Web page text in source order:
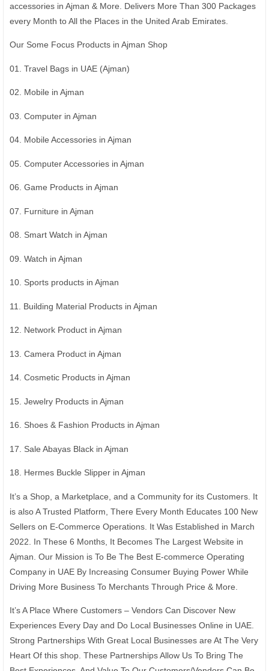
accessories in Ajman & More. Delivers More Than 300 Packages
every Month to All the Places in the United Arab Emirates.
Our Some Focus Products in Ajman Shop
01. Travel Bags in UAE (Ajman)
02. Mobile in Ajman
03. Computer in Ajman
04. Mobile Accessories in Ajman
05. Computer Accessories in Ajman
06. Game Products in Ajman
07. Furniture in Ajman
08. Smart Watch in Ajman
09. Watch in Ajman
10. Sports products in Ajman
11. Building Material Products in Ajman
12. Network Product in Ajman
13. Camera Product in Ajman
14. Cosmetic Products in Ajman
15. Jewelry Products in Ajman
16. Shoes & Fashion Products in Ajman
17. Sale Abayas Black in Ajman
18. Hermes Buckle Slipper in Ajman
It’s a Shop, a Marketplace, and a Community for its Customers. It
is also A Trusted Platform, There Every Month Educates 100 New
Sellers on E-Commerce Operations. It Was Established in March
2022. In These 6 Months, It Becomes The Largest Website in
Ajman. Our Mission is To Be The Best E-commerce Operating
Company in UAE By Increasing Consumer Buying Power While
Driving More Business To Merchants Through Price & More.
It’s A Place Where Customers – Vendors Can Discover New
Experiences Every Day and Do Local Businesses Online in UAE.
Strong Partnerships With Great Local Businesses are At The Very
Heart Of this shop. These Partnerships Allow Us To Bring The